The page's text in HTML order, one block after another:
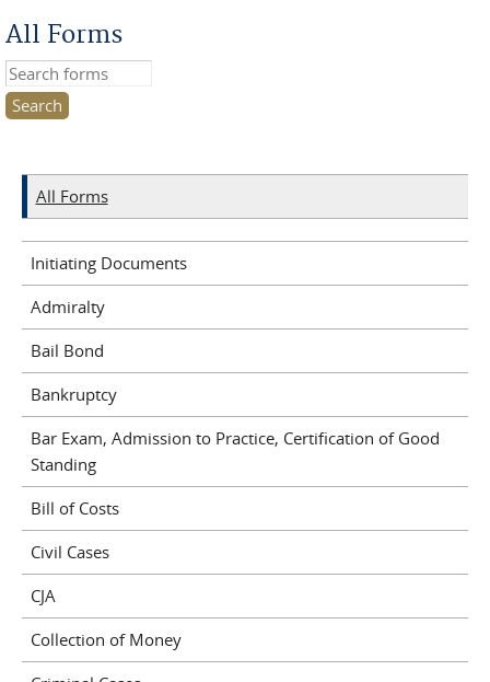
All Forms
Search this site
All Forms
Initiating Documents
Admiralty
Bail Bond
Bankruptcy
Bar Exam, Admission to Practice, Certification of Good
Standing
Bill of Costs
Civil Cases
CJA
Collection of Money